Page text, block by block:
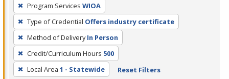
filter,
press
Enter
or
Spacebar.
Program Services WIOA
Type of Credential Offers industry certificate
Method of Delivery In Person
Credit/Curriculum Hours 500
Local Area 1 - Statewide Reset Filters